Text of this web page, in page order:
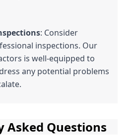
: Consider
inspections. Our
is well-equipped to
any potential problems
Asked Questions